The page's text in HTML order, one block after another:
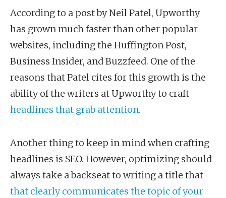
According to a post by Neil Patel, Upworthy
has grown much faster than other popular
websites, including the Huffington Post,
Business Insider, and Buzzfeed. One of the
reasons that Patel cites for this growth is the
ability of the writers at Upworthy to craft
headlines that grab attention.
Another thing to keep in mind when crafting
headlines is SEO. However, optimizing should
always take a backseat to writing a title that
that clearly communicates the topic of your